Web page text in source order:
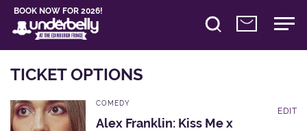
BOOK NOW FOR 2026!
TICKET OPTIONS
COMEDY
Alex Franklin: Kiss Me x
EDIT